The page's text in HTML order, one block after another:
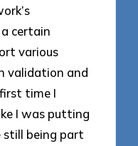
certain
various
validation and
time I
I was putting
still being part